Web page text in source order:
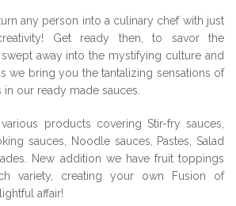
any person into a culinary chef with just
Get ready then, to savor the
away into the mystifying culture and
we bring you the tantalizing sensations of
in our ready made sauces.
various products covering Stir-fry sauces,
sauces, Noodle sauces, Pastes, Salad
New addition we have fruit toppings
variety, creating your own Fusion of
affair!